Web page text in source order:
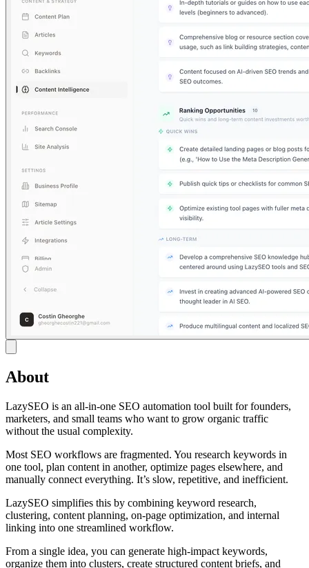
About
LazySEO is an all-in-one SEO automation tool built for founders,
marketers, and small teams who want to grow organic traffic
without the usual complexity.
Most SEO workflows are fragmented. You research keywords in
one tool, plan content in another, optimize pages elsewhere, and
manually connect everything. It’s slow, repetitive, and inefficient.
LazySEO simplifies this by combining keyword research,
clustering, content planning, on-page optimization, and internal
linking into one streamlined workflow.
From a single idea, you can generate high-impact keywords,
organize them into clusters, create structured content briefs, and